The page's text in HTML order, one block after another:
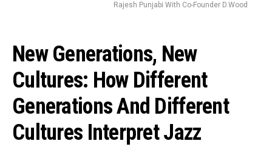
Rajesh Punjabi With Co-Founder D.Wood
New Generations, New
Cultures: How Different
Generations And Different
Cultures Interpret Jazz